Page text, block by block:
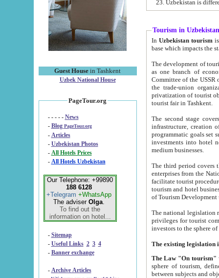
Guest House in Tashkent
Uzbek National House
PageTour.org
- - - - - News
- Blog PageTour.org
- Articles
- Uzbekistan Photos
-
All Hotels Prices
- All Hotels Uzbekistan
Our Telephone: +99890
188 6128
+Telegram +WhatsApp
The adviser Olga.
To find out the
information on hotel...
- Sitemap
- Useful Links 2 3 4
- Banner exchange
- Archive Articles
Tourism in Uzbekistan
In Uzbekistan tourism is
The development of tourism in
as one branch of economy on the basis
Committee of the USSR on Foreign Tourism, the Bureau of Youth
the trade-union organizations, etc. This period covers 1992-1995. Since this moment there started
privatization of tourist objects,
tourist fair in Tashkent.
The second stage covers
infrastructure, creation of nongovernmental
programmatic goals set such as the Program of Tourism Development till 2005. There is a
investments into hotel
medium businesses.
The third period covers the years
enterprises from the National Uzbektourism Company. The
facilitate tourist procedures. The government attracts foreign investments and management companies into
tourism and hotel businesses.
of Tourism
The national legislation related
privileges for tourist companies made in form of
The Law "On tourism"
sphere of tourism, defines legislative norms for